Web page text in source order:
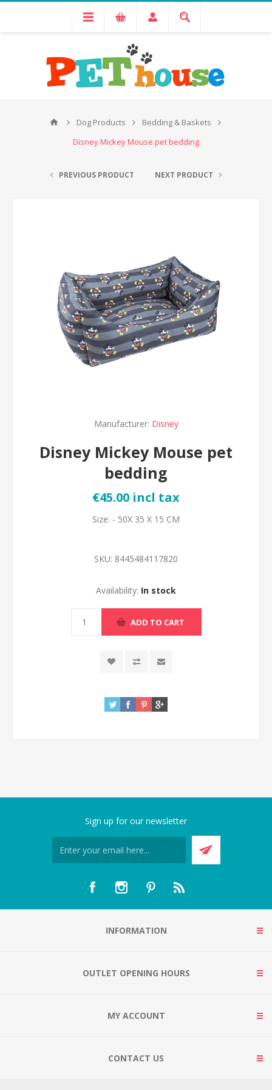
Dog Products
Bedding & Baskets
Disney Mickey Mouse pet bedding
PREVIOUS PRODUCT NEXT PRODUCT
Manufacturer: Disney
Disney Mickey Mouse pet
bedding
€45.00 incl tax
Size: - 50X 35 X 15 CM
SKU: 8445484117820
Availability: In stock
Sign up for our newsletter
INFORMATION
OUTLET OPENING HOURS
MY ACCOUNT
CONTACT US